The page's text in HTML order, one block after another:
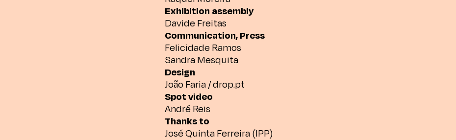
Exhibition assembly
Davide Freitas
Communication, Press
Felicidade Ramos
Sandra Mesquita
Design
João Faria / drop.pt
Spot video
André Reis
Thanks to
José Quinta Ferreira (IPP)